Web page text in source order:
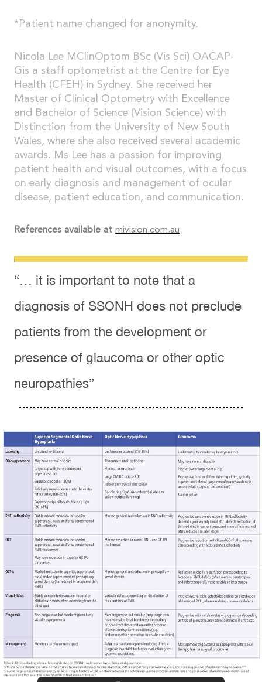
*Patient name changed for anonymity.
Nicola Lee MClinOptom BSc (Vis Sci) OACAP-
Gis a staff optometrist at the Centre for Eye
Health (CFEH) in Sydney. She received her
Master of Clinical Optometry with Excellence
and Bachelor of Science (Vision Science) with
Distinction from the University of New South
Wales, where she also received several academic
awards. Ms Lee has a passion for improving
patient health and visual outcomes, with a focus
on early diagnosis and management of ocular
disease, patient education, and communication.
References available at mivision.com.au.
“… it is important to note that a
diagnosis of SSONH does not preclude
patients from the development or
presence of glaucoma or other optic
neuropathies”